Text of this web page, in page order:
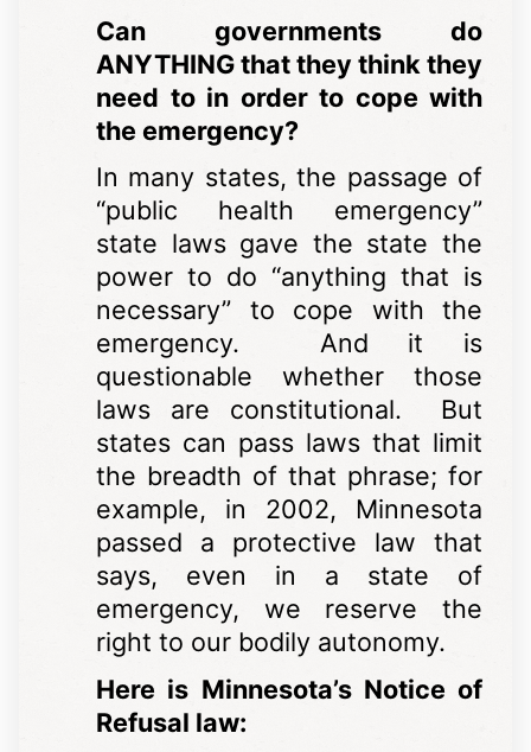
Can governments do
ANYTHING that they think they
need to in order to cope with
the emergency?
In many states, the passage of
“public health emergency”
state laws gave the state the
power to do “anything that is
necessary” to cope with the
emergency. And it is
questionable whether those
laws are constitutional. But
states can pass laws that limit
the breadth of that phrase; for
example, in 2002, Minnesota
passed a protective law that
says, even in a state of
emergency, we reserve the
right to our bodily autonomy.
Here is Minnesota’s Notice of
Refusal law: